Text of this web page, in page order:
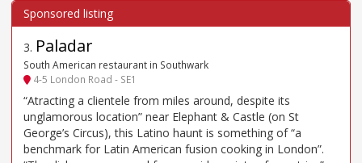
3. Paladar
South American restaurant in Southwark
4-5 London Road - SE1
“Atracting a clientele from miles around, despite its
unglamorous location” near Elephant & Castle (on St
George’s Circus), this Latino haunt is something of “a
benchmark for Latin American fusion cooking in London”.